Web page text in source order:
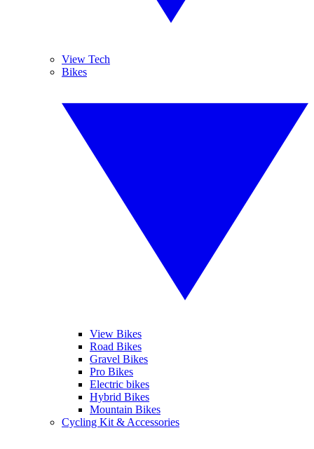
View Tech
Bikes
View Bikes
Road Bikes
Gravel Bikes
Pro Bikes
Electric bikes
Hybrid Bikes
Mountain Bikes
Cycling Kit & Accessories